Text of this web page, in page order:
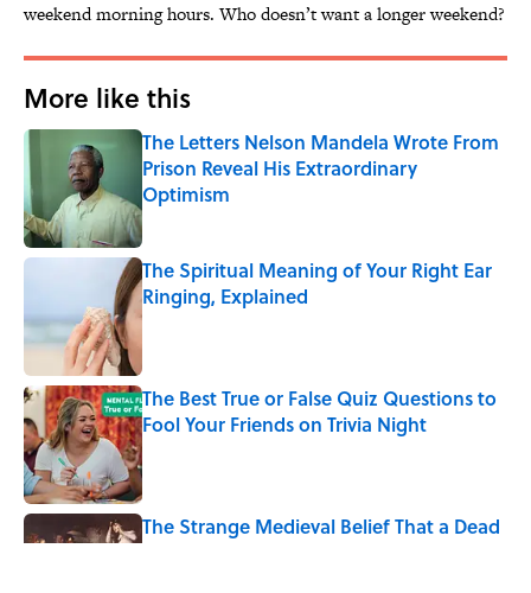
weekend morning hours. Who doesn’t want a longer weekend?
More like this
The Letters Nelson Mandela Wrote From
Prison Reveal His Extraordinary
Optimism
Published by on Invalid Date
The Spiritual Meaning of Your Right Ear
Ringing, Explained
Published by on Invalid Date
The Best True or False Quiz Questions to
Fool Your Friends on Trivia Night
Published by on Invalid Date
The Strange Medieval Belief That a Dead